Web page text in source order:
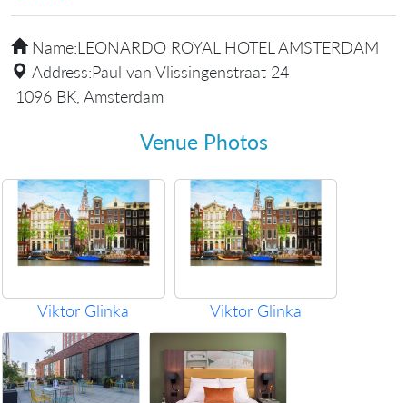
Name:LEONARDO ROYAL HOTEL AMSTERDAM
Address:Paul van Vlissingenstraat 24
1096 BK, Amsterdam
Venue Photos
Viktor Glinka Viktor Glinka